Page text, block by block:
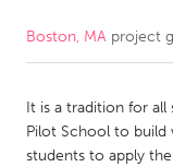
CANADA
Kitchener-Waterloo
Newmarket
Boston, MA project
It is a tradition for
Pilot School to build
students to apply